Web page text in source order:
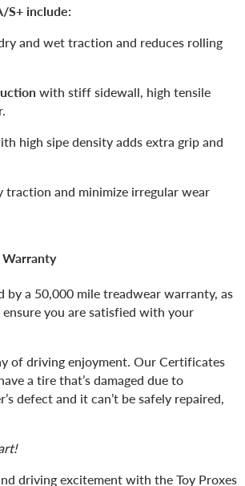
S+ include:
and wet traction and reduces rolling
with stiff sidewall, high tensile
high sipe density adds extra grip and
traction and minimize irregular wear
by a 50,000 mile treadwear warranty, as
you are satisfied with your
of driving enjoyment. Our Certificates
a tire that’s damaged due to
defect and it can’t be safely repaired,
driving excitement with the Toy Proxes